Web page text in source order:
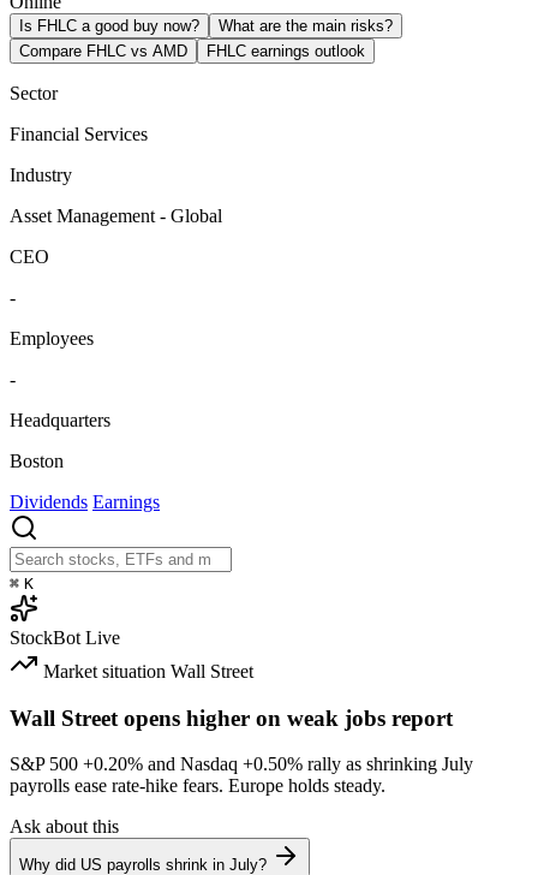
Is FHLC a good buy now?
What are the main risks?
Compare FHLC vs AMD
FHLC earnings outlook
Sector
Financial Services
Industry
Asset Management - Global
CEO
-
Employees
-
Headquarters
Boston
Dividends Earnings
⌘ K
StockBot Live
Market situation Wall Street
Wall Street opens higher on weak jobs report
S&P 500 +0.20% and Nasdaq +0.50% rally as shrinking July
payrolls ease rate-hike fears. Europe holds steady.
Ask about this
Why did US payrolls shrink in July?